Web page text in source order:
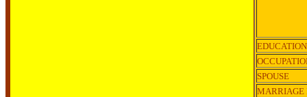
EDUCATION
SPOUSE
MARRIAGE